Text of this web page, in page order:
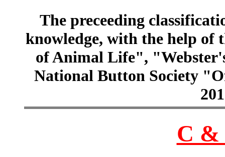
The preceeding
knowledge, with the help of
of Animal Life",
National Button Society
C &